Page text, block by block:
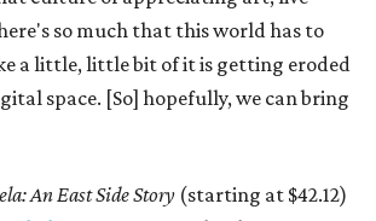
so much that this world has to
a little, little bit of it is getting eroded
space. [So] hopefully, we can bring
An East Side Story (starting at $42.12)